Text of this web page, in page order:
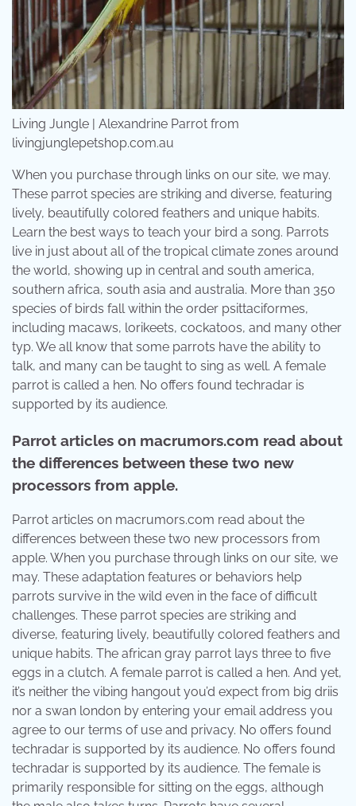
Living Jungle | Alexandrine Parrot from
livingjunglepetshop.com.au
When you purchase through links on our site, we may.
These parrot species are striking and diverse, featuring
lively, beautifully colored feathers and unique habits.
Learn the best ways to teach your bird a song. Parrots
live in just about all of the tropical climate zones around
the world, showing up in central and south america,
southern africa, south asia and australia. More than 350
species of birds fall within the order psittaciformes,
including macaws, lorikeets, cockatoos, and many other
typ. We all know that some parrots have the ability to
talk, and many can be taught to sing as well. A female
parrot is called a hen. No offers found techradar is
supported by its audience.
Parrot articles on macrumors.com read about
the differences between these two new
processors from apple.
Parrot articles on macrumors.com read about the
differences between these two new processors from
apple. When you purchase through links on our site, we
may. These adaptation features or behaviors help
parrots survive in the wild even in the face of difficult
challenges. These parrot species are striking and
diverse, featuring lively, beautifully colored feathers and
unique habits. The african gray parrot lays three to five
eggs in a clutch. A female parrot is called a hen. And yet,
it’s neither the vibing hangout you’d expect from big driis
nor a swan london by entering your email address you
agree to our terms of use and privacy. No offers found
techradar is supported by its audience. No offers found
techradar is supported by its audience. The female is
primarily responsible for sitting on the eggs, although